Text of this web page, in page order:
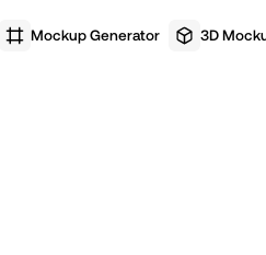
Mockup Generator 3D